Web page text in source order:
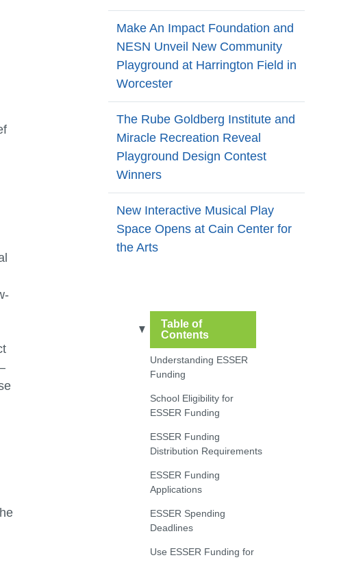
Make An Impact Foundation and
NESN Unveil New Community
Playground at Harrington Field in
Worcester
The Rube Goldberg Institute and
Miracle Recreation Reveal
Playground Design Contest
Winners
New Interactive Musical Play
Space Opens at Cain Center for
the Arts
Table of
Contents
Understanding ESSER
Funding
School Eligibility for
ESSER Funding
ESSER Funding
Distribution Requirements
ESSER Funding
Applications
ESSER Spending
Deadlines
Use ESSER Funding for